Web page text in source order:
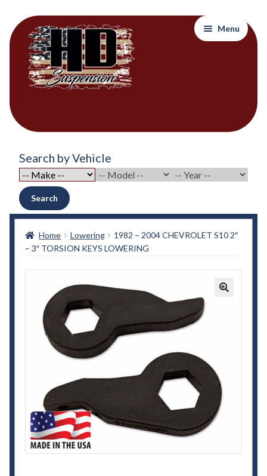
navigation
content
Menu
About Out Products….
Cart
Checkout
Contact Us
Terms and Conditions
Search by Vehicle
Search
Home Lowering
1982 – 2004 CHEVROLET S10 2″
– 3″ TORSION KEYS LOWERING